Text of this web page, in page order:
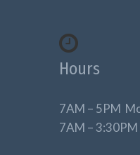
Hours
7AM – 5PM
7AM –